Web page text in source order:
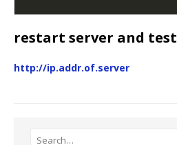
restart server and test
http://ip.addr.of.server